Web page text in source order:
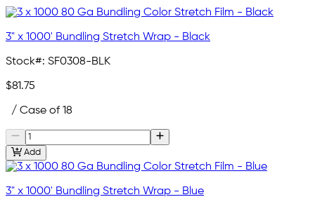
3" x 1000' Bundling Stretch Wrap - Black
Stock#: SF0308-BLK
$81.75
/ Case of 18
Add
3" x 1000' Bundling Stretch Wrap - Blue